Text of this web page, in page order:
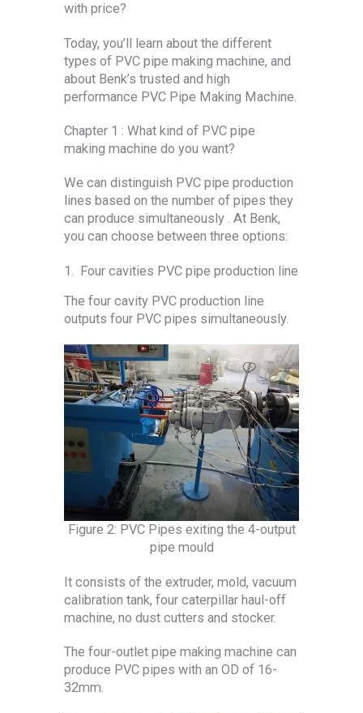
with price?
Today, you’ll learn about the different
types of PVC pipe making machine, and
about Benk’s trusted and high
performance PVC Pipe Making Machine.
Chapter 1 : What kind of PVC pipe
making machine do you want?
We can distinguish PVC pipe production
lines based on the number of pipes they
can produce simultaneously . At Benk,
you can choose between three options:
1. Four cavities PVC pipe production line
The four cavity PVC production line
outputs four PVC pipes simultaneously.
Figure 2: PVC Pipes exiting the 4-output
pipe mould
It consists of the extruder, mold, vacuum
calibration tank, four caterpillar haul-off
machine, no dust cutters and stocker.
The four-outlet pipe making machine can
produce PVC pipes with an OD of 16-
32mm.